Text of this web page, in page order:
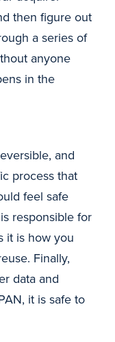
then figure out
a series of
anyone
in the
and
process that
feel safe
responsible for
it is how you
Finally,
data and
it is safe to